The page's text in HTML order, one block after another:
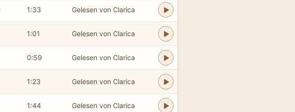
1:33 Gelesen von Clarica
1:01 Gelesen von Clarica
0:59 Gelesen von Clarica
1:23 Gelesen von Clarica
1:44 Gelesen von Clarica